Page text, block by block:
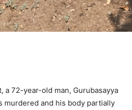
a 72-year-old man, Gurubasayya
murdered and his body partially